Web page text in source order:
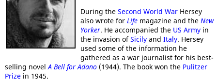
During the Second World War Hersey
also wrote for Life magazine and the New
Yorker. He accompanied the US Army in
the invasion ofSicily and Italy. Hersey
used some of the information he
gathered as a war journalist for his best-
selling novelA Bell for Adano (1944). The book won the Pulitzer
Prize in 1945.